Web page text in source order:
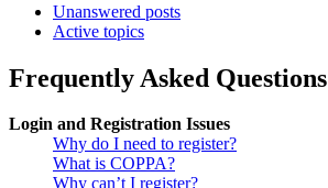
Unanswered posts
Active topics
Frequently Asked Questions
Login and Registration Issues
Why do I need to register?
What is COPPA?
Why can’t I register?